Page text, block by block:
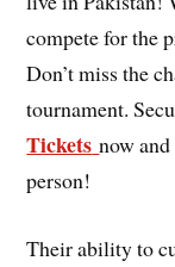
compete for the
Don’t miss the
tournament.
Tickets now
person!
Their ability to